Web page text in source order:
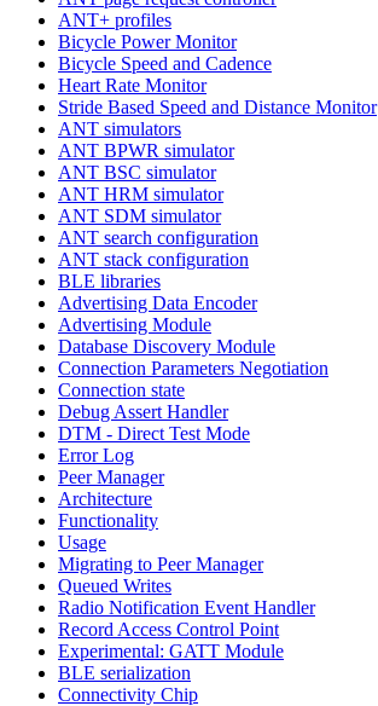
ANT+ profiles
Bicycle Power Monitor
Bicycle Speed and Cadence
Heart Rate Monitor
Stride Based Speed and Distance Monitor
ANT simulators
ANT BPWR simulator
ANT BSC simulator
ANT HRM simulator
ANT SDM simulator
ANT search configuration
ANT stack configuration
BLE libraries
Advertising Data Encoder
Advertising Module
Database Discovery Module
Connection Parameters Negotiation
Connection state
Debug Assert Handler
DTM - Direct Test Mode
Error Log
Peer Manager
Architecture
Functionality
Usage
Migrating to Peer Manager
Queued Writes
Radio Notification Event Handler
Record Access Control Point
Experimental: GATT Module
BLE serialization
Connectivity Chip